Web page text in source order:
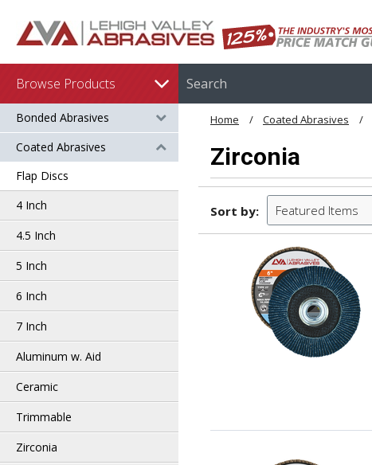
Browse Products
Bonded Abrasives
Coated Abrasives
Flap Discs
4 Inch
4.5 Inch
5 Inch
6 Inch
7 Inch
Aluminum w. Aid
Ceramic
Trimmable
Zirconia
Home Coated Abrasives
Zirconia
Sort by: Featured Items